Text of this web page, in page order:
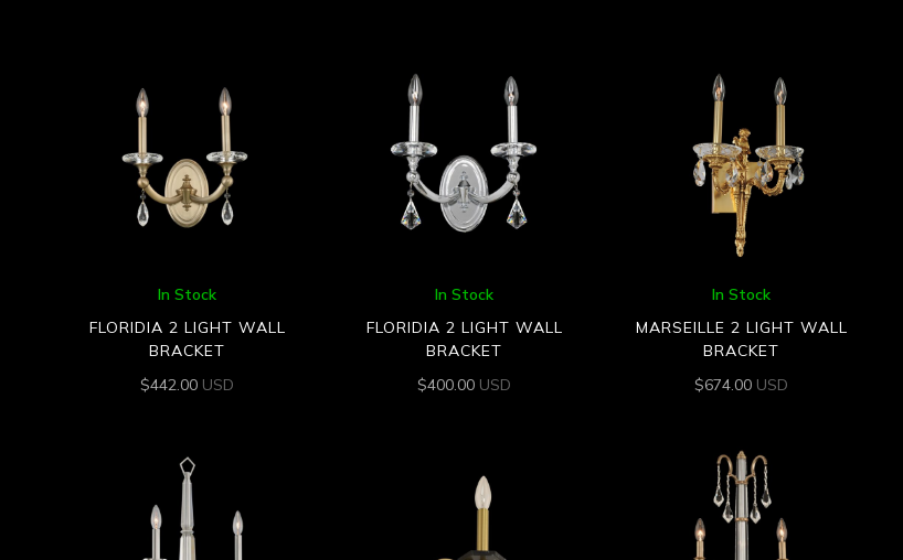
In Stock
FLORIDIA 2 LIGHT WALL
BRACKET
$442.00 USD
In Stock
FLORIDIA 2 LIGHT WALL
BRACKET
$400.00 USD
In Stock
MARSEILLE 2 LIGHT WALL
BRACKET
$674.00 USD